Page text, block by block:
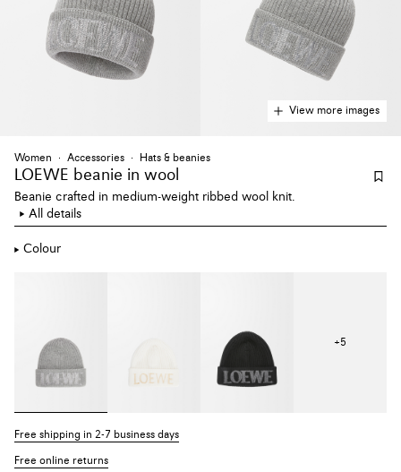
View more images
Women Accessories Hats & beanies
LOEWE beanie in wool
Beanie crafted in medium-weight ribbed wool knit.
All details
Colour
+5
Free shipping in 2-7 business days
Free online returns